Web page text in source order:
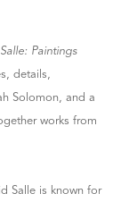
Paintings
details,
Solomon, and a
works from
Salle is known for